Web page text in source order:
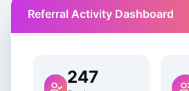
Referral Activity Dashboard
247